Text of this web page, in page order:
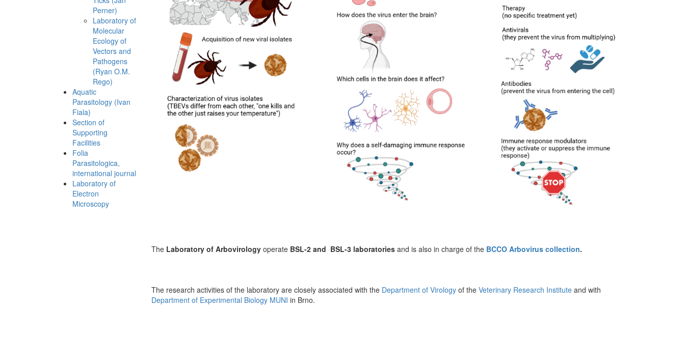
Perner)
Laboratory of
Molecular
Ecology of
Vectors and
Pathogens
(Ryan O.M.
Rego)
Aquatic
Parasitology (Ivan
Fiala)
Section of
Supporting
Facilities
Folia
Parasitologica,
international journal
Laboratory of
Electron
Microscopy
The Laboratory of Arbovirology operate BSL-2 and BSL-3 laboratories and is also in charge of the BCCO Arbovirus collection.
The research activities of the laboratory are closely associated with the Department of Virology of the Veterinary Research Institute and with
Department of Experimental Biology MUNI in Brno.